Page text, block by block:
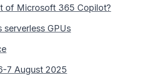
of Microsoft 365 Copilot?
GPUs
7 August 2025